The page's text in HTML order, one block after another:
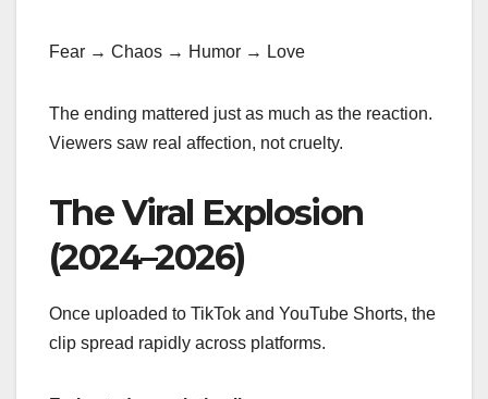
Fear → Chaos → Humor → Love
The ending mattered just as much as the reaction.
Viewers saw real affection, not cruelty.
The Viral Explosion
(2024–2026)
Once uploaded to TikTok and YouTube Shorts, the
clip spread rapidly across platforms.